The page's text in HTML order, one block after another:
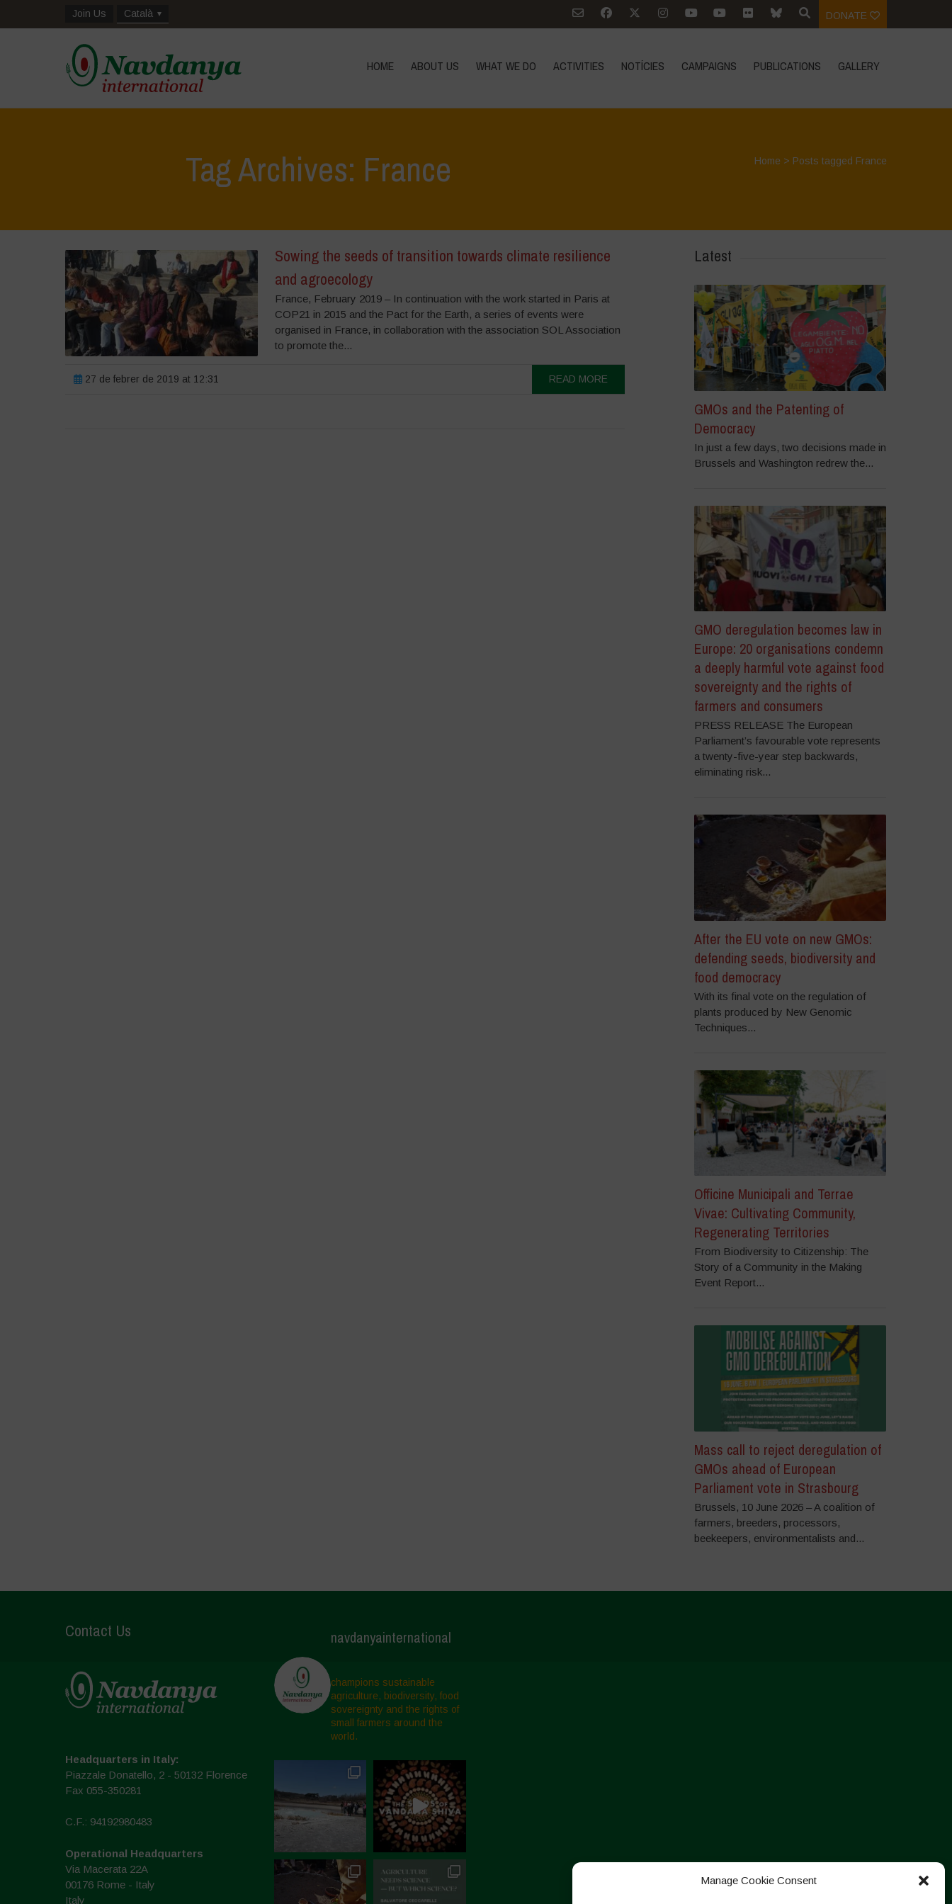
Manage Cookie Consent
Join Us Català DONATE
HOME ABOUT US WHAT WE DO ACTIVITIES NOTÍCIES CAMPAIGNS PUBLICATIONS GALLERY
Tag Archives: France Home > Posts tagged France
Sowing the seeds of transition towards climate resilience
and agroecology
France, February 2019 – In continuation with the work started in Paris at
COP21 in 2015 and the Pact for the Earth, a series of events were
organised in France, in collaboration with the association SOL Association
to promote the...
27 de febrer de 2019 at 12:31 READ MORE
Latest
GMOs and the Patenting of
Democracy
In just a few days, two decisions made in
Brussels and Washington redrew the...
GMO deregulation becomes law in
Europe: 20 organisations condemn
a deeply harmful vote against food
sovereignty and the rights of
farmers and consumers
PRESS RELEASE The European
Parliament’s favourable vote represents
a twenty-five-year step backwards,
eliminating risk...
After the EU vote on new GMOs:
defending seeds, biodiversity and
food democracy
With its final vote on the regulation of
plants produced by New Genomic
Techniques...
Officine Municipali and Terrae
Vivae: Cultivating Community,
Regenerating Territories
From Biodiversity to Citizenship: The
Story of a Community in the Making
Event Report...
Mass call to reject deregulation of
GMOs ahead of European
Parliament vote in Strasbourg
Brussels, 10 June 2026 – A coalition of
farmers, breeders, processors,
beekeepers, environmentalists and...
Contact Us
Headquarters in Italy:
Piazzale Donatello, 2 - 50132 Florence
Fax 055-350281
C.F.: 94192980483
Operational Headquarters
Via Macerata 22A
00176 Rome - Italy
Italy
navdanyainternational
champions sustainable
agriculture, biodiversity, food
sovereignty and the rights of
small farmers around the
world.